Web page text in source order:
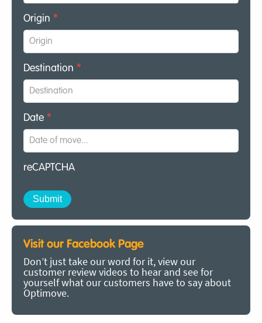
Origin *
Destination *
Date *
reCAPTCHA
Visit our Facebook Page
Don’t just take our word for it, view our
customer review videos to hear and see for
yourself what our customers have to say about
Optimove.